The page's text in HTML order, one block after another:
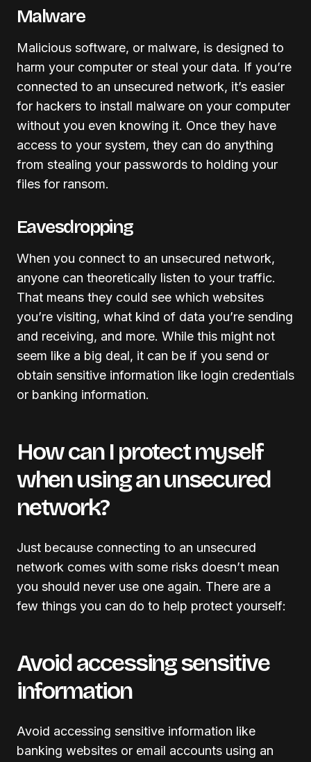
Malware
Malicious software, or malware, is designed to
harm your computer or steal your data. If you’re
connected to an unsecured network, it’s easier
for hackers to install malware on your computer
without you even knowing it. Once they have
access to your system, they can do anything
from stealing your passwords to holding your
files for ransom.
Eavesdropping
When you connect to an unsecured network,
anyone can theoretically listen to your traffic.
That means they could see which websites
you’re visiting, what kind of data you’re sending
and receiving, and more. While this might not
seem like a big deal, it can be if you send or
obtain sensitive information like login credentials
or banking information.
How can I protect myself
when using an unsecured
network?
Just because connecting to an unsecured
network comes with some risks doesn’t mean
you should never use one again. There are a
few things you can do to help protect yourself:
Avoid accessing sensitive
information
Avoid accessing sensitive information like
banking websites or email accounts using an